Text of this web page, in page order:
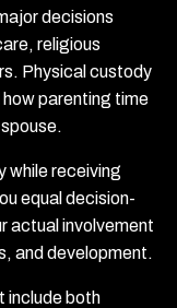
decisions
religious
Physical custody
how parenting time
while receiving
equal decision-
actual involvement
and development.
include both